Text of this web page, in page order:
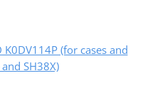
(for cases and
and SH38X)